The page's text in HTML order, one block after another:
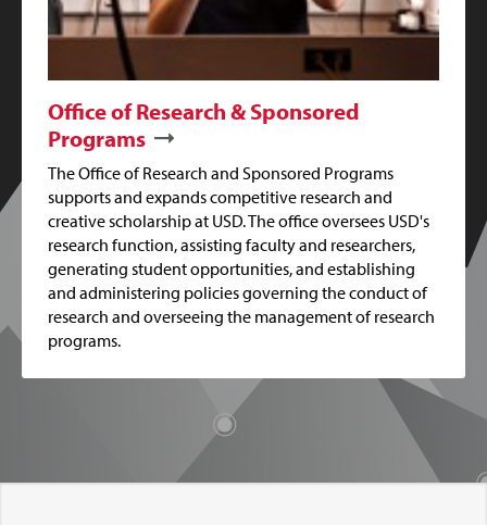
Office of Research & Sponsored
Programs
The Office of Research and Sponsored Programs
supports and expands competitive research and
creative scholarship at USD. The office oversees USD's
research function, assisting faculty and researchers,
generating student opportunities, and establishing
and administering policies governing the conduct of
research and overseeing the management of research
programs.